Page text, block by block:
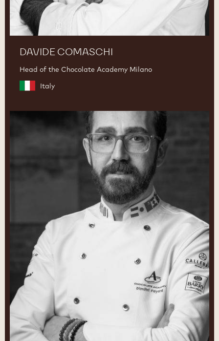
DAVIDE COMASCHI
Head of the Chocolate Academy Milano
Italy
Dimitri